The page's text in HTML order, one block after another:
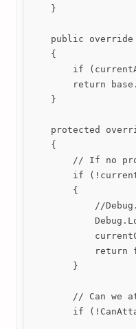
    }
public override
    {
if
return
    }
protected
    {
// If no
if
        {
//
return
        }
// Can we
if